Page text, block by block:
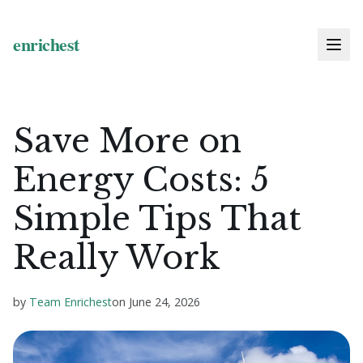
Save More on
Energy Costs: 5
Simple Tips That
Really Work
by Team Enricheston June 24, 2026